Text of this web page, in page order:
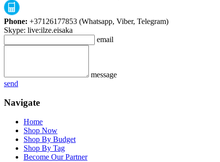
Phone: +37126177853 (Whatsapp, Viber, Telegram)
Skype: live:ilze.eisaka
email
message
send
Navigate
Home
Shop Now
Shop By Budget
Shop By Tag
Become Our Partner